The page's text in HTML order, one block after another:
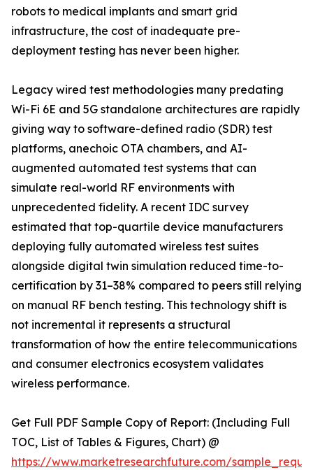
robots to medical implants and smart grid
infrastructure, the cost of inadequate pre-
deployment testing has never been higher.
Legacy wired test methodologies many predating
Wi-Fi 6E and 5G standalone architectures are rapidly
giving way to software-defined radio (SDR) test
platforms, anechoic OTA chambers, and AI-
augmented automated test systems that can
simulate real-world RF environments with
unprecedented fidelity. A recent IDC survey
estimated that top-quartile device manufacturers
deploying fully automated wireless test suites
alongside digital twin simulation reduced time-to-
certification by 31–38% compared to peers still relying
on manual RF bench testing. This technology shift is
not incremental it represents a structural
transformation of how the entire telecommunications
and consumer electronics ecosystem validates
wireless performance.
Get Full PDF Sample Copy of Report: (Including Full
TOC, List of Tables & Figures, Chart) @
https://www.marketresearchfuture.com/